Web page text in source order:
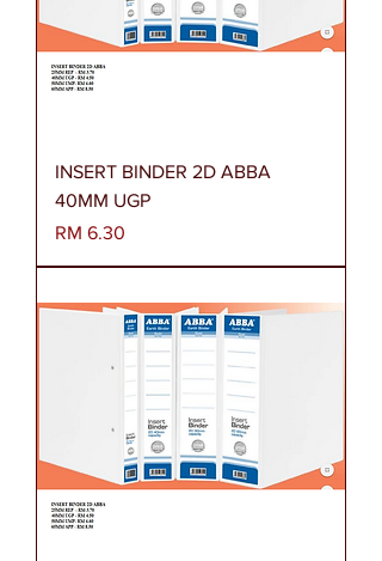
INSERT BINDER 2D ABBA
40MM UGP
Harga
RM 6.30